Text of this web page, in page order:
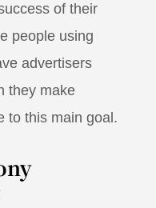
of their
people using
advertisers
they make
to this main goal.